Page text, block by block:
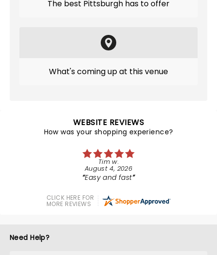
The best Pittsburgh has to offer
What's coming up at this venue
WEBSITE REVIEWS
How was your shopping experience?
Tim w.
August 4, 2026
Easy and fast
CLICK HERE FOR
MORE REVIEWS
Need Help?